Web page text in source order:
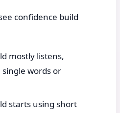
confidence build
mostly listens,
words or
starts using short